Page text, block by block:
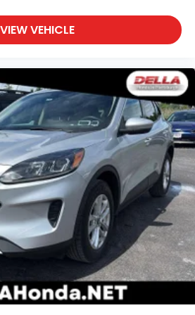
lumbar - It’s got your back.
driving is just as important as
driver lumbar. Simply set it
want for your lower back, and
you would feel otherwise.
lumbar supports your right
- Comfort that conforms to
how long your drive is; if
while you're behind the
like a chore. With 8-way
the perfect position is easy, so
up, or a little forward), relax
controls - comfort is on
too hot, so you change the
too cold. Stop the wild
inside the cabin with dual
controls. The driver and front
VIEW VEHICLE